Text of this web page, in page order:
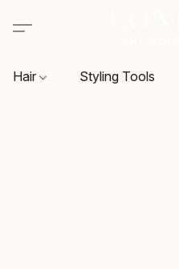
Hair Styling Tools